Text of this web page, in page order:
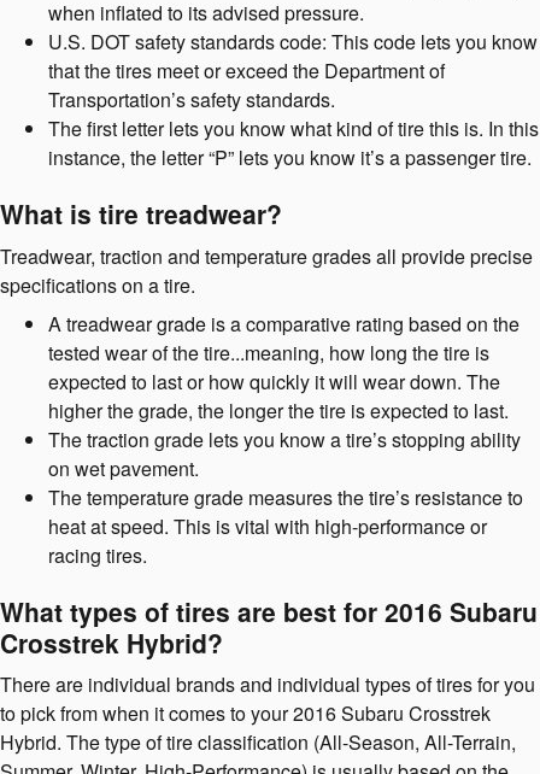
when inflated to its advised pressure.
U.S. DOT safety standards code: This code lets you know
that the tires meet or exceed the Department of
Transportation’s safety standards.
The first letter lets you know what kind of tire this is. In this
instance, the letter “P” lets you know it’s a passenger tire.
What is tire treadwear?
Treadwear, traction and temperature grades all provide precise
specifications on a tire.
A treadwear grade is a comparative rating based on the
tested wear of the tire...meaning, how long the tire is
expected to last or how quickly it will wear down. The
higher the grade, the longer the tire is expected to last.
The traction grade lets you know a tire’s stopping ability
on wet pavement.
The temperature grade measures the tire’s resistance to
heat at speed. This is vital with high-performance or
racing tires.
What types of tires are best for 2016 Subaru
Crosstrek Hybrid?
There are individual brands and individual types of tires for you
to pick from when it comes to your 2016 Subaru Crosstrek
Hybrid. The type of tire classification (All-Season, All-Terrain,